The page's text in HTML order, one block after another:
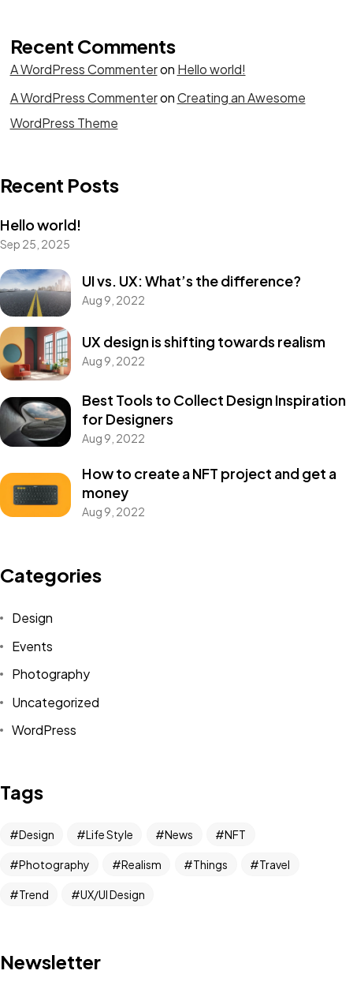
Recent Comments
A WordPress Commenteron Hello world!
A WordPress CommenteronCreating an Awesome
WordPress Theme
Recent Posts
Hello world!
Sep 25, 2025
UI vs. UX: What’s the difference?
Aug 9, 2022
UX design is shifting towards realism
Aug 9, 2022
Best Tools to Collect Design Inspiration
for Designers
Aug 9, 2022
How to create a NFT project and get a
money
Aug 9, 2022
Categories
Design
Events
Photography
Uncategorized
WordPress
Tags
Design Life Style News NFT
Photography Realism Things Travel
Trend UX/UI Design
Newsletter
IN MIND?
Let's Talk
©2025 Alfa Tech Consulting, All Rights Reserved.